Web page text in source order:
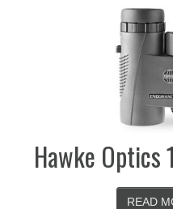
Hawke Optics
READ